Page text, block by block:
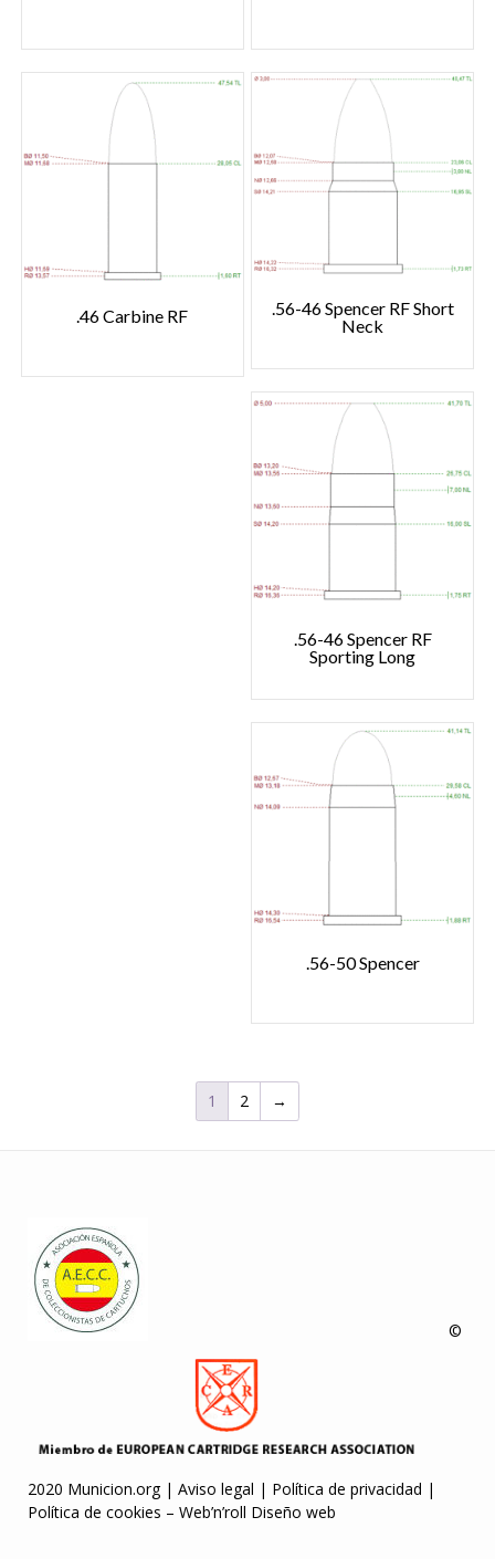
.46 Carbine RF
.56-46 Spencer RF Short
Neck
.56-46 Spencer RF
Sporting Long
.56-50 Spencer
1 2 →
©
2020 Municion.org | Aviso legal | Política de privacidad |
Política de cookies – Web’n’roll Diseño web